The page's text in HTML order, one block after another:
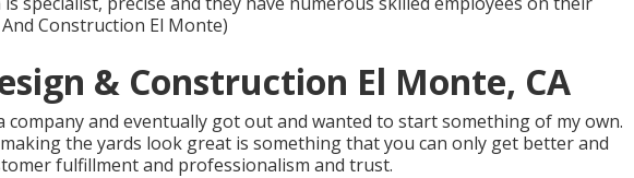
Construction El Monte)
& Construction El Monte, CA
and eventually got out and wanted to start something of my own.
the yards look great is something that you can only get better and
fulfillment and professionalism and trust.